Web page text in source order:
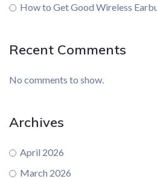
How to Get Good Wireless
Recent Comments
No comments to show.
Archives
April 2026
March 2026